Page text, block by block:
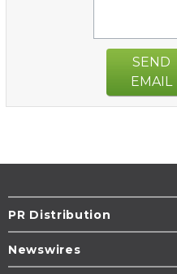
SEND
EMAIL
PR Distribution
Newswires